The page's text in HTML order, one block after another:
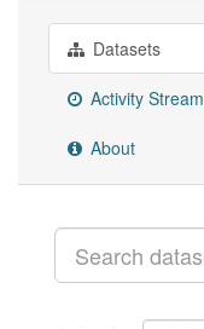
Datasets
Activity Stream
About